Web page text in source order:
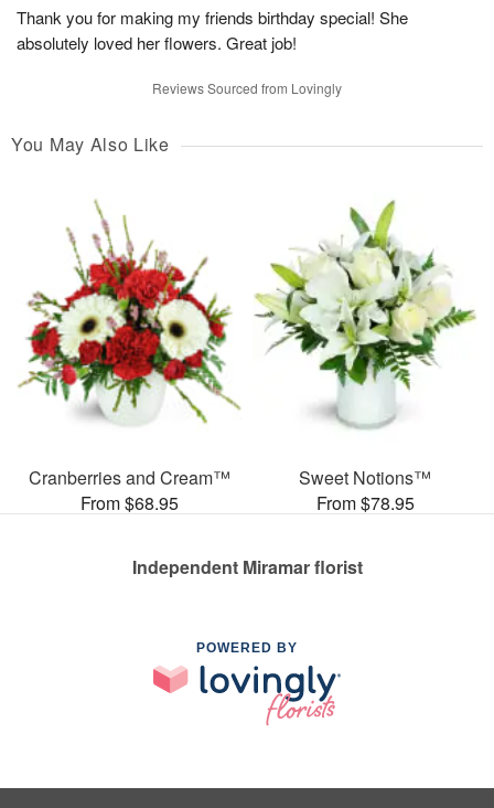
Thank you for making my friends birthday special! She
absolutely loved her flowers. Great job!
Reviews Sourced from Lovingly
You May Also Like
Cranberries and Cream™
From $68.95
Sweet Notions™
From $78.95
Independent Miramar florist
POWERED BY